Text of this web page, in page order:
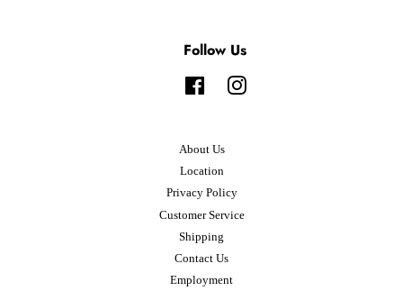
Follow Us
FacebookInstagram
About Us
Location
Privacy Policy
Customer Service
Shipping
Contact Us
Employment